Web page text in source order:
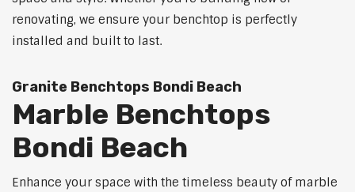
renovating, we ensure your benchtop is perfectly
installed and built to last.
Granite Benchtops Bondi Beach
Marble Benchtops
Bondi Beach
Enhance your space with the timeless beauty of marble